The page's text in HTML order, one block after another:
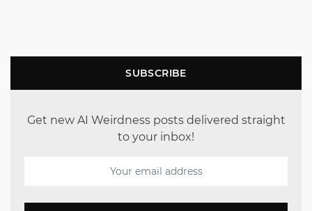
SUBSCRIBE
Get new AI Weirdness posts delivered straight
to your inbox!